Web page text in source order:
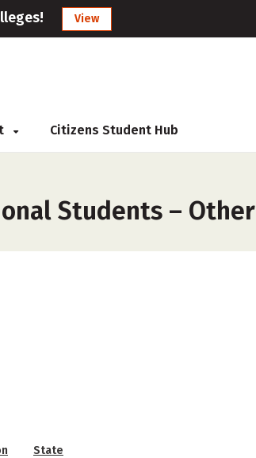
View
Citizens Student Hub
Students – Other
State